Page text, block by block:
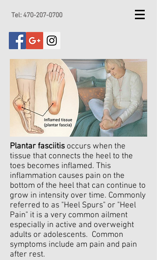
Tel:470-207-0700
Plantar fasciitis occurs when the
tissue that connects the heel to the
toes becomes inflamed. This
inflammation causes pain on the
bottom of the heel that can continue to
grow in intensity over time. Commonly
referred to as "Heel Spurs" or "Heel
Pain" it is a very common ailment
especially in active and overweight
adults or adolescents. Common
symptoms include am pain and pain
after rest.